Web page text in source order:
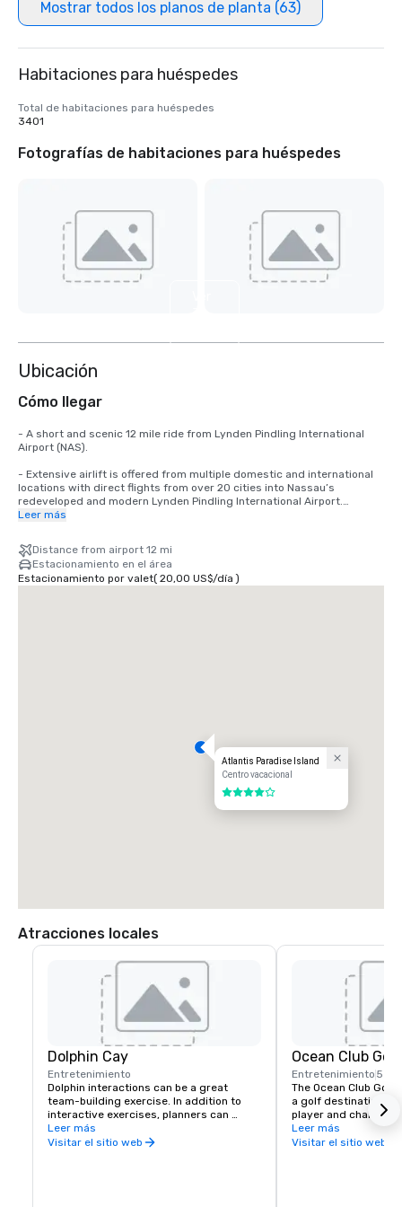
Mostrar todos los planos de planta (63)
Habitaciones para huéspedes
Total de habitaciones para huéspedes
3401
Fotografías de habitaciones para huéspedes
Ubicación
Cómo llegar
- A short and scenic 12 mile ride from Lynden Pindling International
Airport (NAS).
- Extensive airlift is offered from multiple domestic and international
locations with direct flights from over 20 cities into Nassau’s
redeveloped and modern Lynden Pindling International Airport.
flight from major Northeast U.S. cities.
-Clear immigration and customs in Nassau before returning to the
United States – avoiding delays at major U.S. airports and making it an
Leer más
Distance from airport 12 mi
Estacionamiento en el área
Estacionamiento por valet( 20,00 US$/día )
Atlantis Paradise Island
Centro vacacional
4 de 5
Atracciones locales
Dolphin Cay
Entretenimiento
Dolphin interactions can be a great
team-building exercise. In addition to
interactive exercises, planners can
arrange for a cocktail party, meet-n-
greet, or beachside barbecue with as
Leer más
Visitar el sitio web
Ocean Club
Entretenimiento 5
The Ocean Club
a golf destination
player and
experienced.
the 7,159-yard
Leer más
Visitar el sitio web